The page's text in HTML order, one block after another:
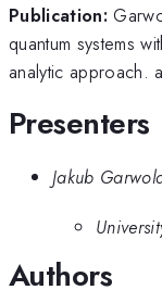
Publication:
quantum systems
analytic approach.
Presenters
Jakub
Authors